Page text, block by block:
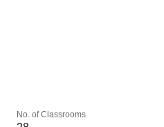
No. of Classrooms